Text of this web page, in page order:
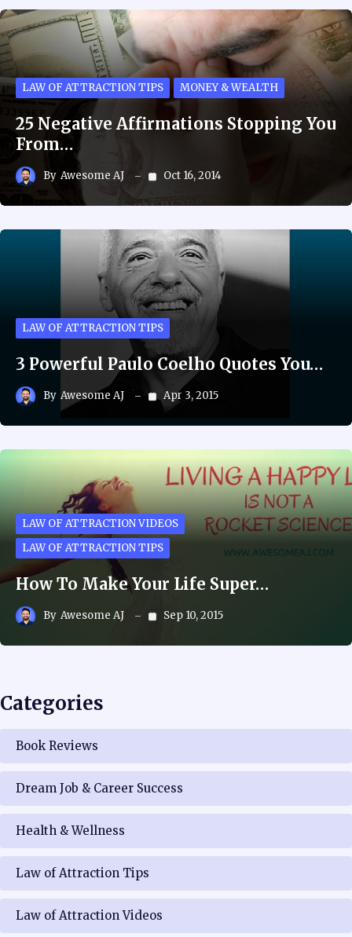
LAW OF ATTRACTION TIPS MONEY & WEALTH
25 Negative Affirmations Stopping You
From…
By Awesome AJ Oct 16, 2014
LAW OF ATTRACTION TIPS
3 Powerful Paulo Coelho Quotes You…
By Awesome AJ Apr 3, 2015
LAW OF ATTRACTION VIDEOS
LAW OF ATTRACTION TIPS
How To Make Your Life Super…
By Awesome AJ Sep 10, 2015
Categories
Book Reviews
Dream Job & Career Success
Health & Wellness
Law of Attraction Tips
Law of Attraction Videos